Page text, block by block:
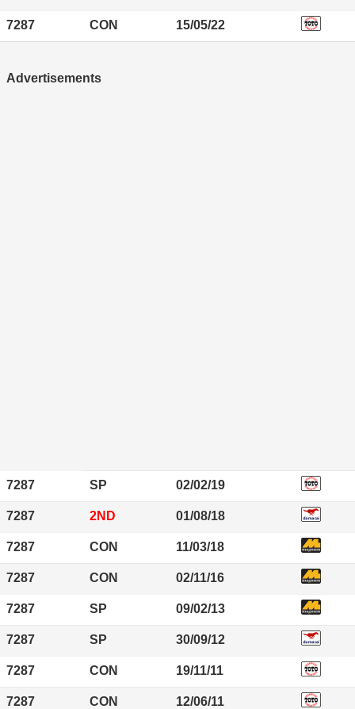
7287 CON 15/05/22
Advertisements
7287 SP 02/02/19
7287 2ND 01/08/18
7287 CON 11/03/18
7287 CON 02/11/16
7287 SP 09/02/13
7287 SP 30/09/12
7287 CON 19/11/11
7287 CON 12/06/11